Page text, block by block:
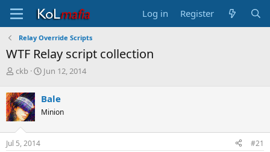
Log in Register
Relay Override Scripts
WTF Relay script collection
T
r
e
a
d
s
t
ckb
S
r
t
a
Jun 12, 2014
Bale
Minion
Jul 5, 2014 #21